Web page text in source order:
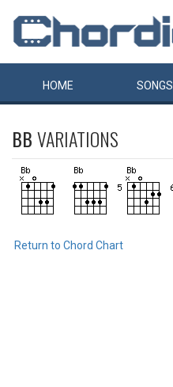
HOME SONGS
BBVARIATIONS
Return to Chord Chart